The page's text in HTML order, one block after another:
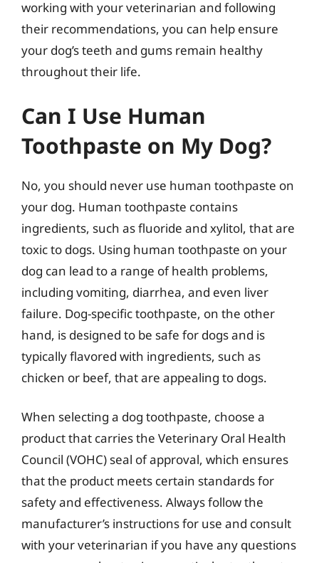
working with your veterinarian and following
their recommendations, you can help ensure
your dog’s teeth and gums remain healthy
throughout their life.
Can I Use Human
Toothpaste on My Dog?
No, you should never use human toothpaste on
your dog. Human toothpaste contains
ingredients, such as fluoride and xylitol, that are
toxic to dogs. Using human toothpaste on your
dog can lead to a range of health problems,
including vomiting, diarrhea, and even liver
failure. Dog-specific toothpaste, on the other
hand, is designed to be safe for dogs and is
typically flavored with ingredients, such as
chicken or beef, that are appealing to dogs.
When selecting a dog toothpaste, choose a
product that carries the Veterinary Oral Health
Council (VOHC) seal of approval, which ensures
that the product meets certain standards for
safety and effectiveness. Always follow the
manufacturer’s instructions for use and consult
with your veterinarian if you have any questions